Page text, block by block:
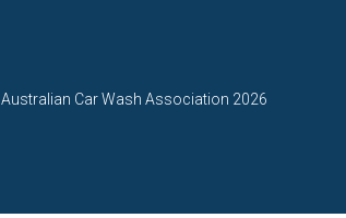
Australian Car Wash Association 2026